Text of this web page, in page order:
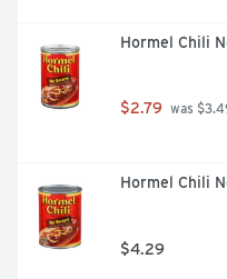
Hormel Chili
$2.79 was
Hormel Chili
$4.29